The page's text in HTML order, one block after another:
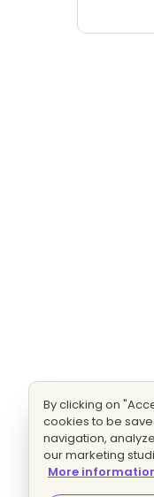
By clicking on
cookies to be
navigation,
our marketing
More